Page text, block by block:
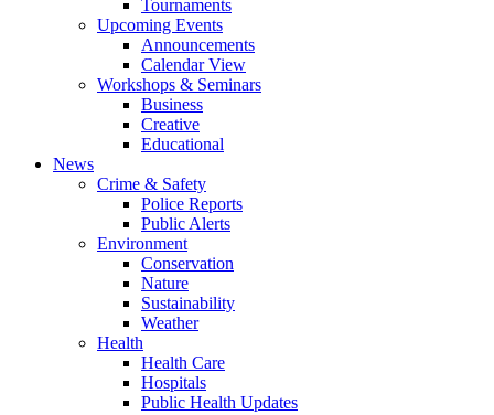
Tournaments
Upcoming Events
Announcements
Calendar View
Workshops & Seminars
Business
Creative
Educational
News
Crime & Safety
Police Reports
Public Alerts
Environment
Conservation
Nature
Sustainability
Weather
Health
Health Care
Hospitals
Public Health Updates